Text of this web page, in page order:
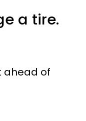
a tire.
ahead of